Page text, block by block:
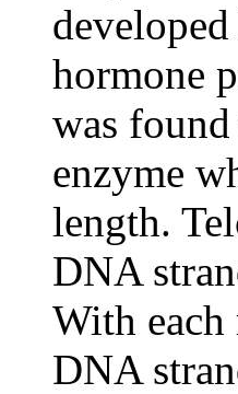
hormone
was
enzyme
length.
DNA
With each
DNA